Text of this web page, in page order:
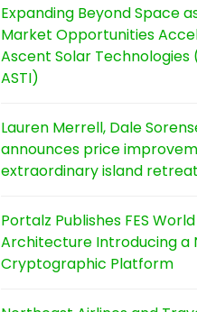
Expanding Beyond Space
Market Opportunities
Ascent Solar Technologies
ASTI)
Lauren Merrell, Dale
announces price
extraordinary island retreat
Portalz Publishes FES
Architecture Introducing a
Cryptographic Platform